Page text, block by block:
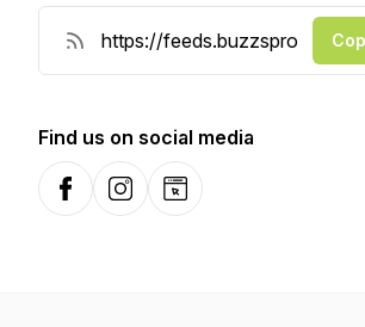
Find us on social media
FacebookInstagramWebsite